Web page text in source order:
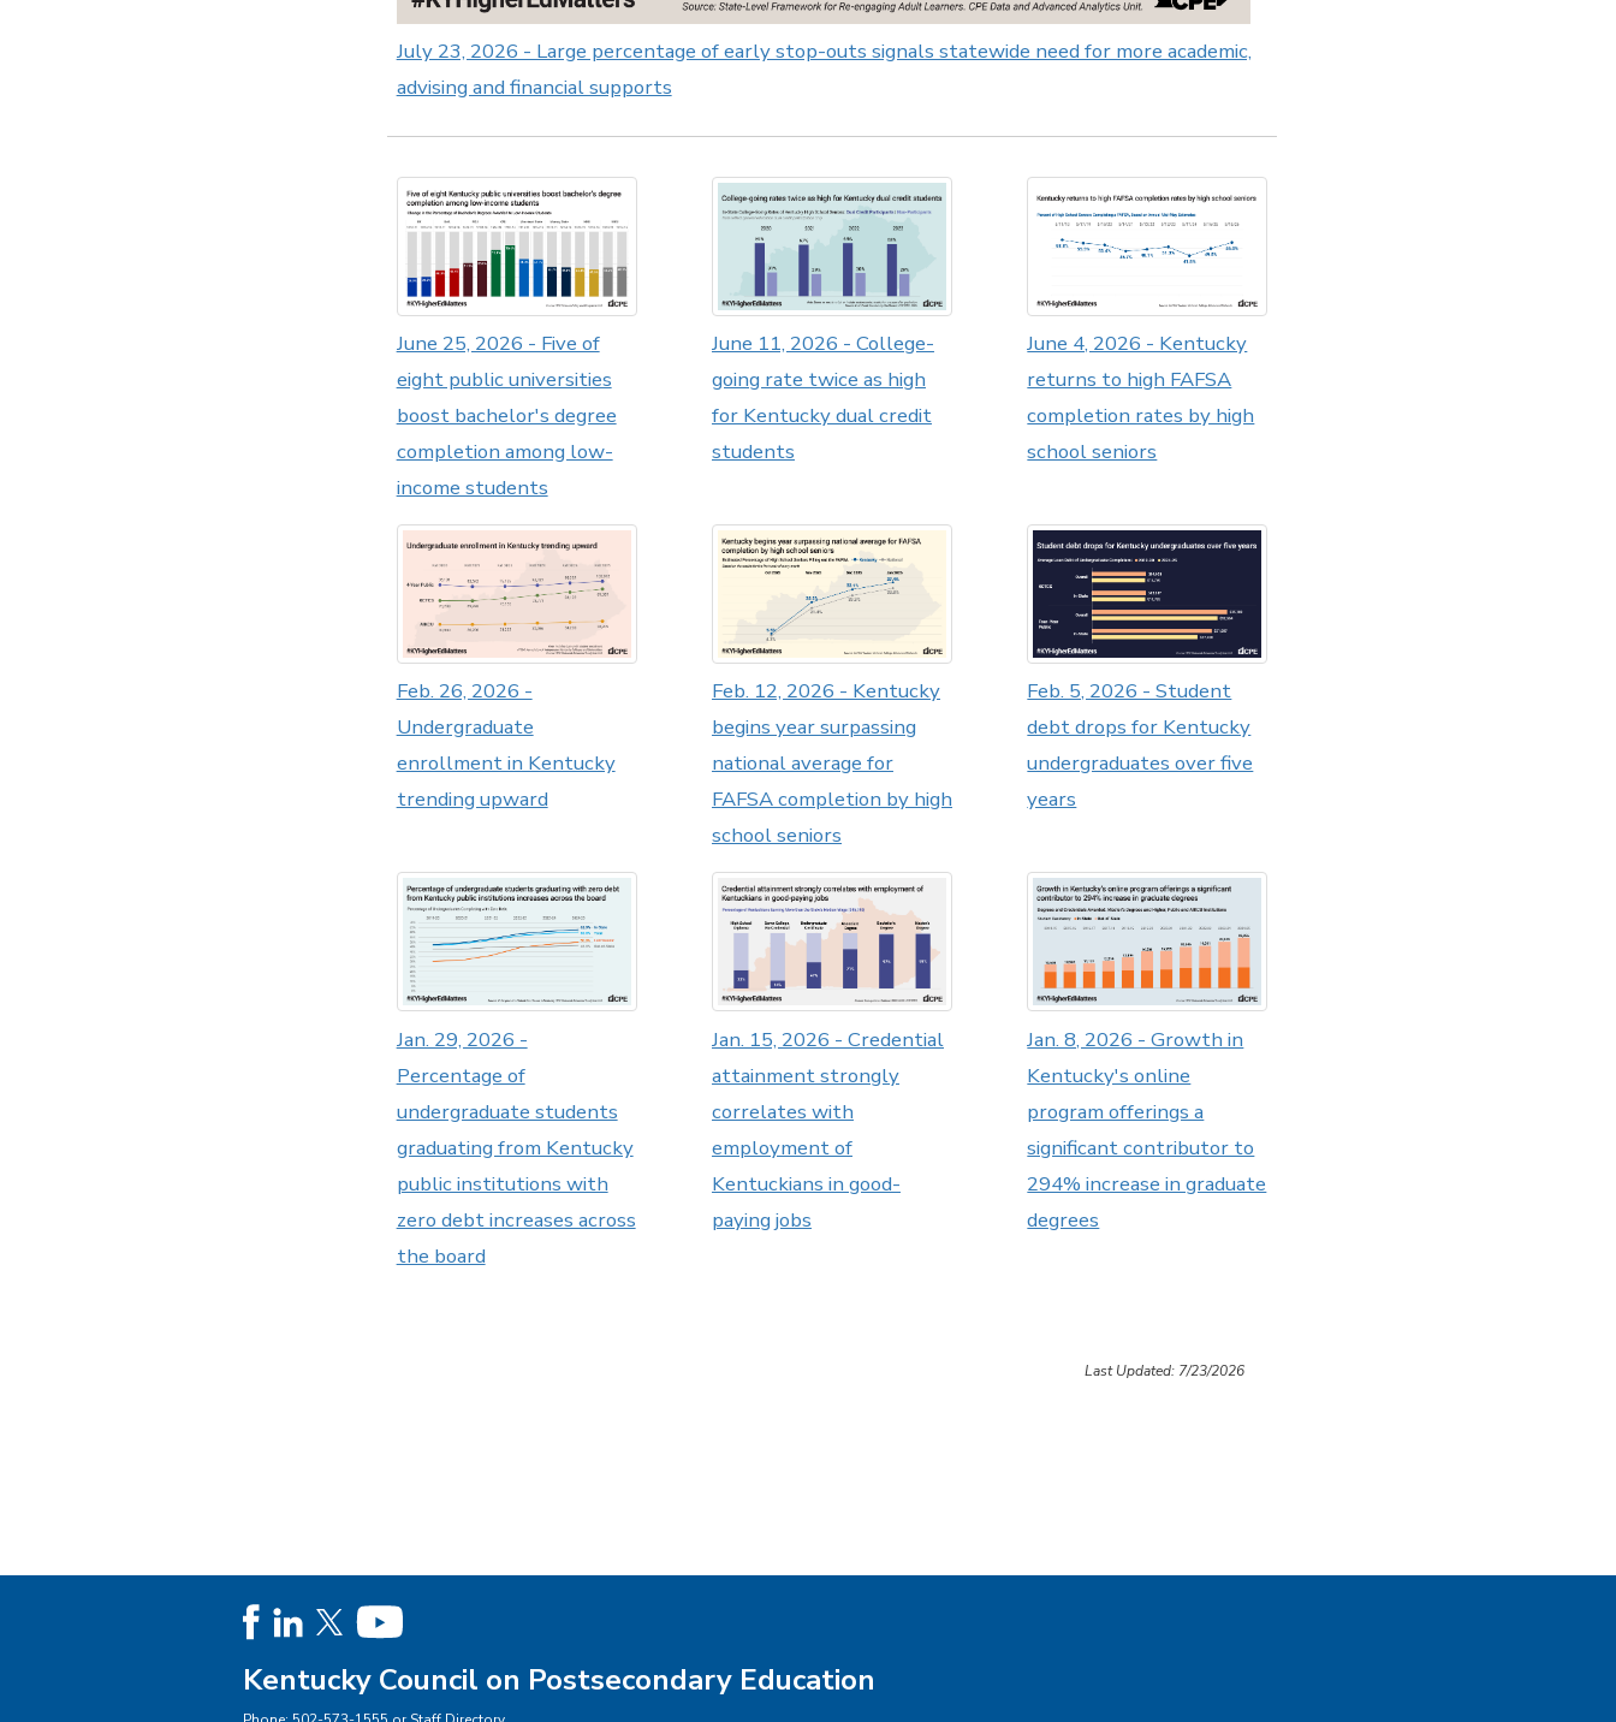
July 23, 2026 - Large percentage of early stop-outs signals statewide need for more academic,
advising and financial supports
June 25, 2026 - Five of
eight public universities
boost bachelor's degree
completion among low-
income students
June 11, 2026 - College-
going rate twice as high
for Kentucky dual credit
students
June 4, 2026 - Kentucky
returns to high FAFSA
completion rates by high
school seniors
Feb. 26, 2026 -
Undergraduate
enrollment in Kentucky
trending upward
Feb. 12, 2026 - Kentucky
begins year surpassing
national average for
FAFSA completion by high
school seniors
Feb. 5, 2026 - Student
debt drops for Kentucky
undergraduates over five
years
Jan. 29, 2026 -
Percentage of
undergraduate students
graduating from Kentucky
public institutions with
zero debt increases across
the board
Jan. 15, 2026 - Credential
attainment strongly
correlates with
employment of
Kentuckians in good-
paying jobs
Jan. 8, 2026 - Growth in
Kentucky's online
program offerings a
significant contributor to
294% increase in graduate
degrees
Last Updated: 7/23/2026
Kentucky Council on Postsecondary Education